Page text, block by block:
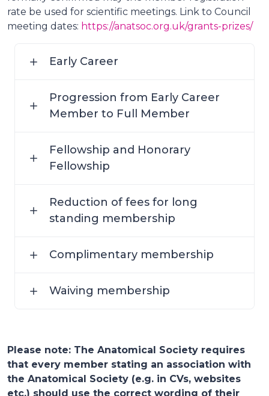
rate be used for scientific meetings. Link to Council
meeting dates: https://anatsoc.org.uk/grants-prizes/
Early Career
Progression from Early Career
Member to Full Member
Fellowship and Honorary
Fellowship
Reduction of fees for long
standing membership
Complimentary membership
Waiving membership
Please note: The Anatomical Society requires
that every member stating an association with
the Anatomical Society (e.g. in CVs, websites
etc.) should use the correct wording of their